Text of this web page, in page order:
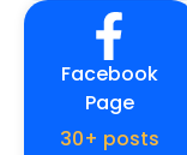
Facebook
Page
30+ posts